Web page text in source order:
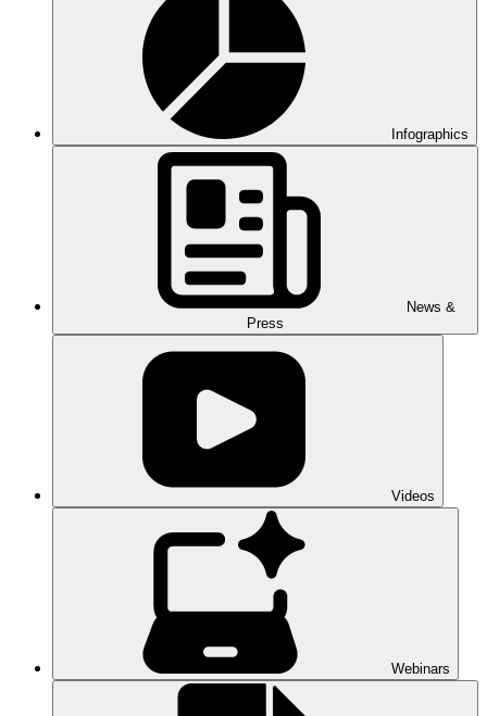
Infographics
News &
Press
Videos
Webinars